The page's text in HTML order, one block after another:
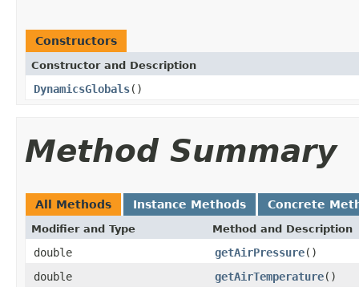
Constructors
Constructor and Description
DynamicsGlobals()
Method Summary
All Methods Instance Methods Concrete
Modifier and Type Method and Description
double getAirPressure()
double
getAirTemperature()